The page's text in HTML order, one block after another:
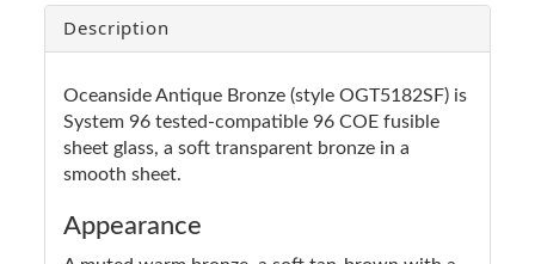
Description
Oceanside Antique Bronze (style OGT5182SF) is
System 96 tested-compatible 96 COE fusible
sheet glass, a soft transparent bronze in a
smooth sheet.
Appearance